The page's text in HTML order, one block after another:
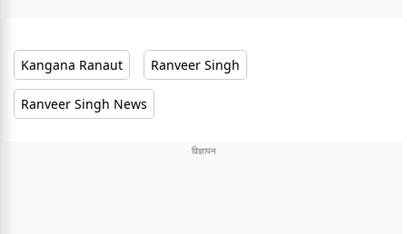
Kangana Ranaut Ranveer Singh
Ranveer Singh News